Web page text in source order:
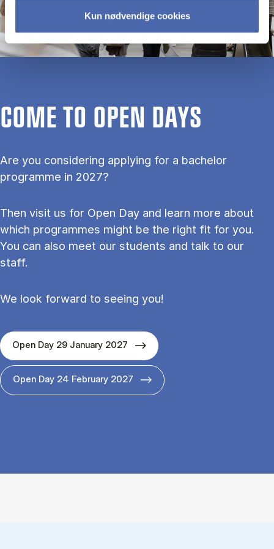
Kun nødvendige cookies
COME TO OPEN DAYS
Are you considering applying for a bachelor
programme in 2027?
Then visit us for Open Day and learn more about
which programmes might be the right fit for you.
You can also meet our students and talk to our
staff.
We look forward to seeing you!
Open Day 29 January 2027
Open Day 24 February 2027